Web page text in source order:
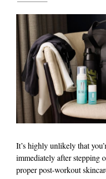
It’s highly unlikely that
immediately after stepping
proper post-workout